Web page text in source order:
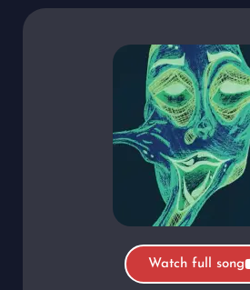
Watch full song